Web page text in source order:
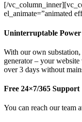
[/
el_animate=”animated
Uninterruptable Power
With our own
generator – your
over 3 days without
Free 24×7/365 Support
You can reach our team